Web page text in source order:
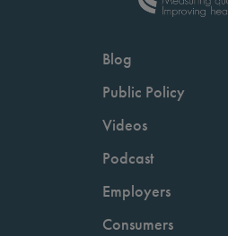
Blog
Public Policy
Videos
Podcast
Employers
Consumers